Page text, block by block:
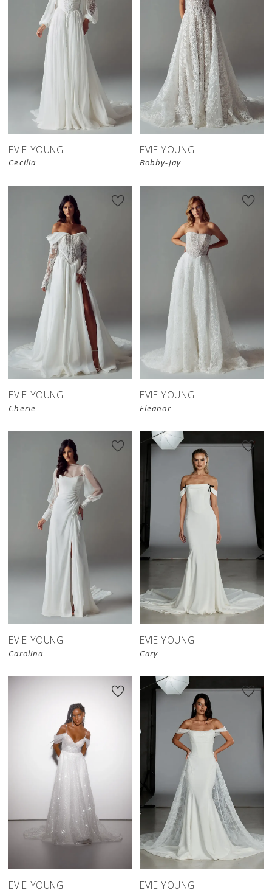
EVIE YOUNG
Cecilia
EVIE YOUNG
Bobby-Jay
EVIE YOUNG
Cherie
EVIE YOUNG
Eleanor
EVIE YOUNG
Carolina
EVIE YOUNG
Cary
EVIE YOUNG EVIE YOUNG